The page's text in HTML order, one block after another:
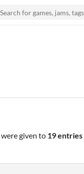
were given to 19 entries